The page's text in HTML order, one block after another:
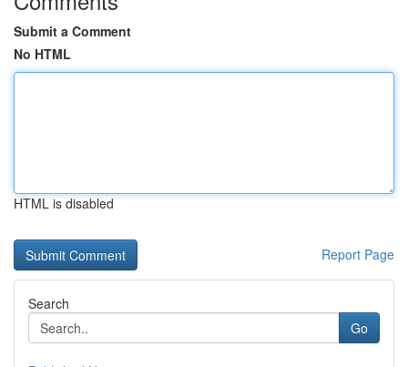
Submit a Comment
No HTML
HTML is disabled
Report Page
Search
Go